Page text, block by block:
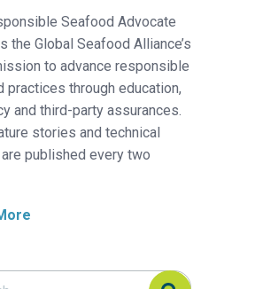
Seafood Advocate
the Global Seafood Alliance’s
to advance responsible
practices through education,
and third-party assurances.
stories and technical
published every two
Seafood Advocate
Seafood Advocate